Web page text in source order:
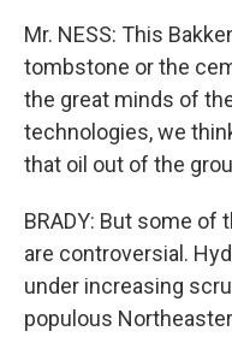
Mr. NESS: This
tombstone or the
the great minds of
technologies, we
that oil out of the
BRADY: But some
are controversial.
under increasing
populous